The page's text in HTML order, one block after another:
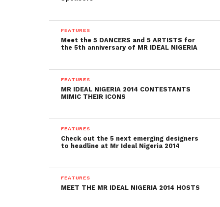
FEATURES
Meet the 5 DANCERS and 5 ARTISTS for
the 5th anniversary of MR IDEAL NIGERIA
FEATURES
MR IDEAL NIGERIA 2014 CONTESTANTS
MIMIC THEIR ICONS
FEATURES
Check out the 5 next emerging designers
to headline at Mr Ideal Nigeria 2014
FEATURES
MEET THE MR IDEAL NIGERIA 2014 HOSTS